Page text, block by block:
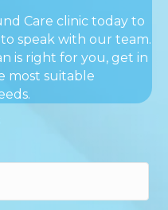
Care clinic today to
speak with our team.
is right for you, get in
most suitable